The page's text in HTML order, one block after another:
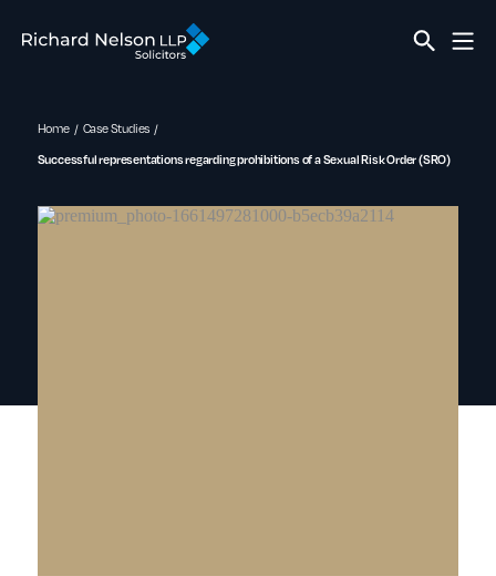
Home Case Studies
Successful representations regarding prohibitions of a Sexual Risk Order (SRO)